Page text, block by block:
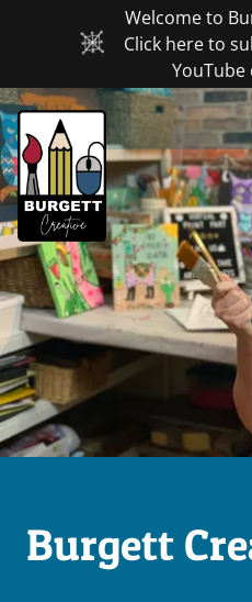
Welcome to
Click here to
YouTube
Burgett